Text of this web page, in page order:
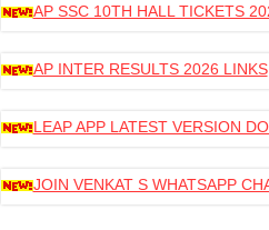
AP SSC 10TH HALL TICKETS
AP INTER RESULTS 2026 LINKS
LEAP APP LATEST VERSION
JOIN VENKAT S WHATSAPP